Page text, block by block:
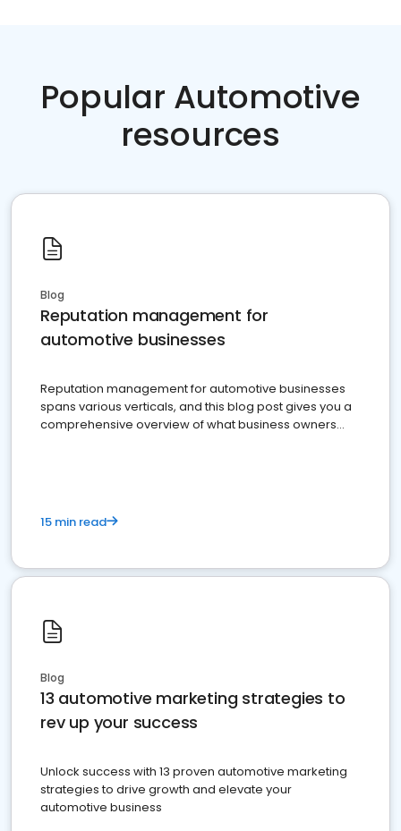
Popular Automotive
resources
Blog
Reputation management for
automotive businesses
Reputation management for automotive businesses
spans various verticals, and this blog post gives you a
comprehensive overview of what business owners
15 min read
Blog
13 automotive marketing strategies to
rev up your success
Unlock success with 13 proven automotive marketing
strategies to drive growth and elevate your
automotive business